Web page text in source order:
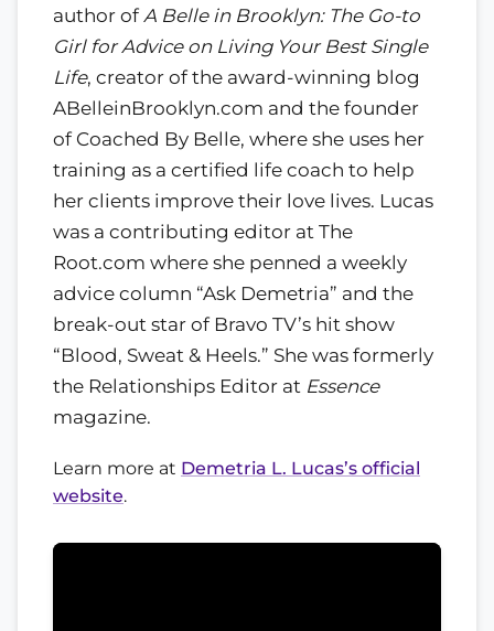
author of A Belle in Brooklyn: The Go-to
Girl for Advice on Living Your Best Single
Life, creator of the award-winning blog
ABelleinBrooklyn.com and the founder
of Coached By Belle, where she uses her
training as a certified life coach to help
her clients improve their love lives. Lucas
was a contributing editor at The
Root.com where she penned a weekly
advice column “Ask Demetria” and the
break-out star of Bravo TV’s hit show
“Blood, Sweat & Heels.” She was formerly
the Relationships Editor at Essence
magazine.
Learn more at Demetria L. Lucas’s official
website.